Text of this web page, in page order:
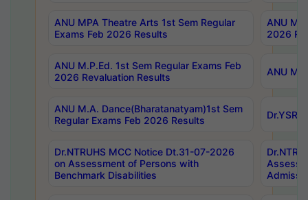
ANU MPA Theatre Arts 1st Sem Regular
Exams Feb 2026 Results
ANU
2026
ANU M.P.Ed. 1st Sem Regular Exams Feb
2026 Revaluation Results
ANU
ANU M.A. Dance(Bharatanatyam)1st Sem
Regular Exams Feb 2026 Results
Dr.NTRUHS MCC Notice Dt.31-07-2026
on Assessment of Persons with
Benchmark Disabilities